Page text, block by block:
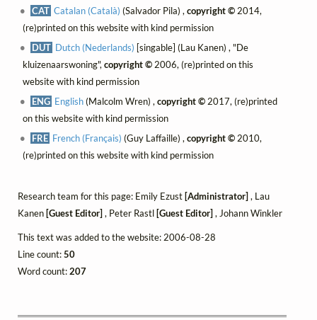
CAT Catalan (Català) (Salvador Pila) ,copyright © 2014,
(re)printed on this website with kind permission
DUT Dutch (Nederlands) [singable] (Lau Kanen) , "De
kluizenaarswoning", copyright ©2006, (re)printed on this
website with kind permission
ENG English(Malcolm Wren) ,copyright © 2017, (re)printed
on this website with kind permission
FRE French (Français) (Guy Laffaille) ,copyright © 2010,
(re)printed on this website with kind permission
Research team for this page: Emily Ezust [Administrator] , Lau
Kanen [Guest Editor] , Peter Rastl [Guest Editor] , Johann Winkler
This text was added to the website: 2006-08-28
Line count:50
Word count:207